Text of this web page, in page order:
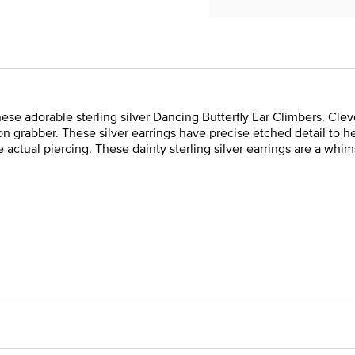
adorable sterling silver Dancing Butterfly Ear Climbers.
grabber. These silver earrings have precise etched detail to
piercing. These dainty sterling silver earrings are a